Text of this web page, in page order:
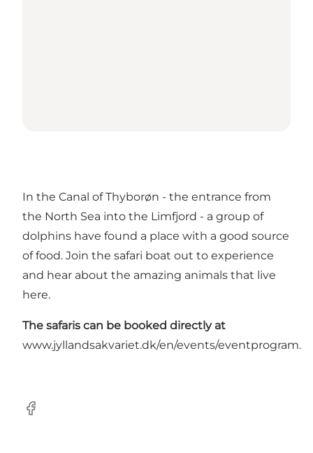
In the Canal of Thyborøn - the entrance from
the North Sea into the Limfjord - a group of
dolphins have found a place with a good source
of food. Join the safari boat out to experience
and hear about the amazing animals that live
here.
The safaris can be booked directly at
www.jyllandsakvariet.dk/en/events/eventprogram.
Facebook